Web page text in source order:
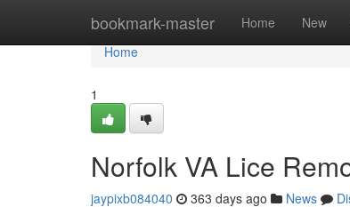
bookmark-master Home New
Home
Home
1
Norfolk VA Lice
jaypixb084040 363 days ago News